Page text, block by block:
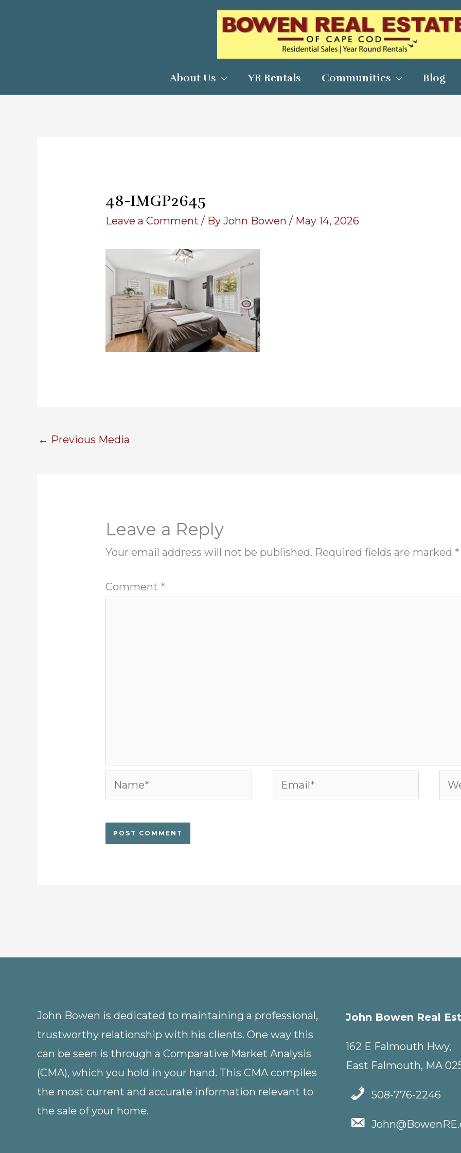
About Us YR Rentals Communities Blog
48-IMGP2645
Leave a Comment / ByJohn Bowen/ May 14, 2026
← Previous Media
Leave a Reply
Your email address will not be published. Required fields are marked *
Comment *
Name* Email*
John Bowen is dedicated to maintaining a professional,
trustworthy relationship with his clients. One way this
can be seen is through a Comparative Market Analysis
(CMA), which you hold in your hand. This CMA compiles
the most current and accurate information relevant to
the sale of your home.
John Bowen Real
162 E Falmouth Hwy,
East Falmouth, MA
508-776-2246